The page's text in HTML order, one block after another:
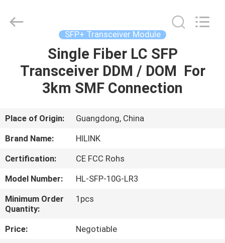
PRODUCTS
ABOUT
US
FACTORY
TOUR
QUALITY
CONTROL
Technology
Co.,Ltd..
SFP+ Transceiver Module
Single Fiber LC SFP
Transceiver DDM / DOM For
3km SMF Connection
Place of Origin:
Guangdong, China
Brand Name:
HILINK
Certification:
CE FCC Rohs
Model Number:
HL-SFP-10G-LR3
Minimum Order
Quantity:
1pcs
Price:
Negotiable